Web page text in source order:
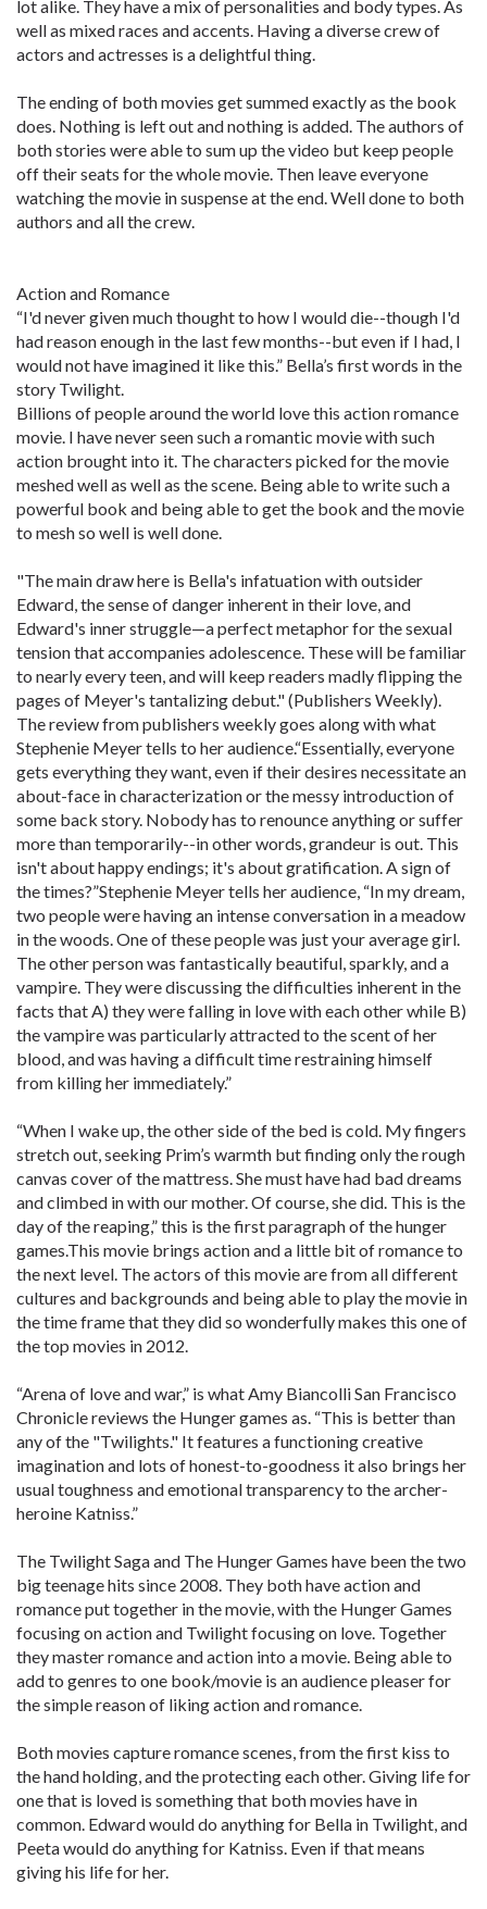
lot alike. They have a mix of personalities and body types. As
well as mixed races and accents. Having a diverse crew of
actors and actresses is a delightful thing.
The ending of both movies get summed exactly as the book
does. Nothing is left out and nothing is added. The authors of
both stories were able to sum up the video but keep people
off their seats for the whole movie. Then leave everyone
watching the movie in suspense at the end. Well done to both
authors and all the crew.
Action and Romance
“I'd never given much thought to how I would die--though I'd
had reason enough in the last few months--but even if I had, I
would not have imagined it like this.” Bella’s first words in the
story Twilight.
Billions of people around the world love this action romance
movie. I have never seen such a romantic movie with such
action brought into it. The characters picked for the movie
meshed well as well as the scene. Being able to write such a
powerful book and being able to get the book and the movie
to mesh so well is well done.
"The main draw here is Bella's infatuation with outsider
Edward, the sense of danger inherent in their love, and
Edward's inner struggle—a perfect metaphor for the sexual
tension that accompanies adolescence. These will be familiar
to nearly every teen, and will keep readers madly flipping the
pages of Meyer's tantalizing debut." (Publishers Weekly).
The review from publishers weekly goes along with what
Stephenie Meyer tells to her audience.“Essentially, everyone
gets everything they want, even if their desires necessitate an
about-face in characterization or the messy introduction of
some back story. Nobody has to renounce anything or suffer
more than temporarily--in other words, grandeur is out. This
isn't about happy endings; it's about gratification. A sign of
the times?”Stephenie Meyer tells her audience, “In my dream,
two people were having an intense conversation in a meadow
in the woods. One of these people was just your average girl.
The other person was fantastically beautiful, sparkly, and a
vampire. They were discussing the difficulties inherent in the
facts that A) they were falling in love with each other while B)
the vampire was particularly attracted to the scent of her
blood, and was having a difficult time restraining himself
from killing her immediately.”
“When I wake up, the other side of the bed is cold. My fingers
stretch out, seeking Prim’s warmth but finding only the rough
canvas cover of the mattress. She must have had bad dreams
and climbed in with our mother. Of course, she did. This is the
day of the reaping,” this is the first paragraph of the hunger
games.This movie brings action and a little bit of romance to
the next level. The actors of this movie are from all different
cultures and backgrounds and being able to play the movie in
the time frame that they did so wonderfully makes this one of
the top movies in 2012.
“Arena of love and war,” is what Amy Biancolli San Francisco
Chronicle reviews the Hunger games as. “This is better than
any of the "Twilights." It features a functioning creative
imagination and lots of honest-to-goodness it also brings her
usual toughness and emotional transparency to the archer-
heroine Katniss.”
The Twilight Saga and The Hunger Games have been the two
big teenage hits since 2008. They both have action and
romance put together in the movie, with the Hunger Games
focusing on action and Twilight focusing on love. Together
they master romance and action into a movie. Being able to
add to genres to one book/movie is an audience pleaser for
the simple reason of liking action and romance.
Both movies capture romance scenes, from the first kiss to
the hand holding, and the protecting each other. Giving life for
one that is loved is something that both movies have in
common. Edward would do anything for Bella in Twilight, and
Peeta would do anything for Katniss. Even if that means
giving his life for her.